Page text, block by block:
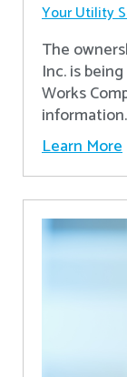
Your Utility
The
Inc. is
Works
information.
Learn More